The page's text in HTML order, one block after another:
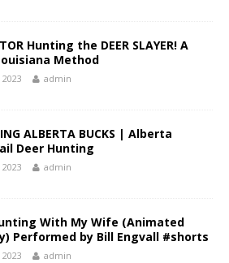
Hunting the DEER SLAYER! A
Method
2023 admin
ALBERTA BUCKS | Alberta
Deer Hunting
2023 admin
With My Wife (Animated
Performed by Bill Engvall #shorts
2023 admin